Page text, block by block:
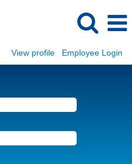
View profile Employee Login